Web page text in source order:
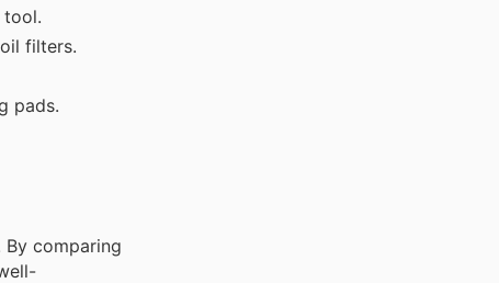
tool.
filters.
pads.
comparing